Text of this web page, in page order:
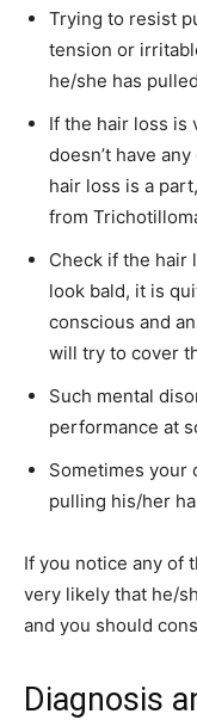
Trying to resist
tension or
he/she has
If the hair loss is
doesn’t have
hair loss is a
from
Check if the hair
look bald, it is
conscious and
will try to cover
Such mental
performance at
Sometimes your
pulling his/her
If you notice any of
very likely that he/
and you should
Diagnosis